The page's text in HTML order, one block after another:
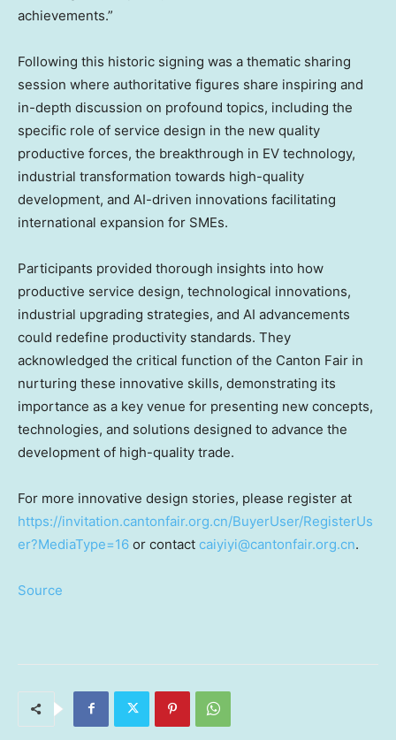
achievements.”
Following this historic signing was a thematic sharing
session where authoritative figures share inspiring and
in-depth discussion on profound topics, including the
specific role of service design in the new quality
productive forces, the breakthrough in EV technology,
industrial transformation towards high-quality
development, and AI-driven innovations facilitating
international expansion for SMEs.
Participants provided thorough insights into how
productive service design, technological innovations,
industrial upgrading strategies, and AI advancements
could redefine productivity standards. They
acknowledged the critical function of the Canton Fair in
nurturing these innovative skills, demonstrating its
importance as a key venue for presenting new concepts,
technologies, and solutions designed to advance the
development of high-quality trade.
For more innovative design stories, please register at
https://invitation.cantonfair.org.cn/BuyerUser/RegisterUs
er?MediaType=16 or contact caiyiyi@cantonfair.org.cn.
Source